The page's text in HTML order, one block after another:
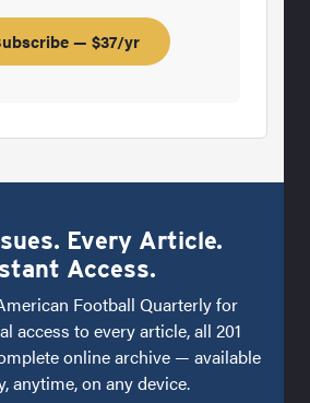
— $37/yr
Every Article.
Access.
Football Quarterly for
access to every article, all 201
online archive — available
anytime, on any device.